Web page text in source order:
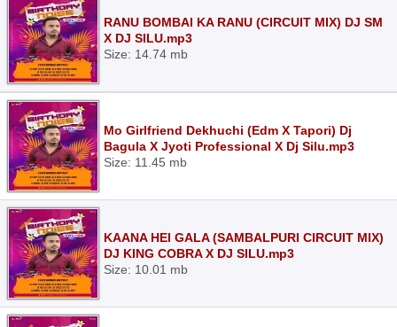
RANU BOMBAI KA RANU (CIRCUIT MIX) DJ SM
X DJ SILU.mp3
Size: 14.74 mb
Mo Girlfriend Dekhuchi (Edm X Tapori) Dj
Bagula X Jyoti Professional X Dj Silu.mp3
Size: 11.45 mb
KAANA HEI GALA (SAMBALPURI CIRCUIT MIX)
DJ KING COBRA X DJ SILU.mp3
Size: 10.01 mb